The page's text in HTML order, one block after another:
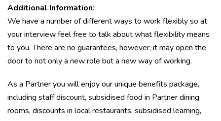
Additional Information:
We have a number of different ways to work flexibly so at
your interview feel free to talk about what flexibility means
to you. There are no guarantees, however, it may open the
door to not only a new role but a new way of working.
As a Partner you will enjoy our unique benefits package,
including staff discount, subsidised food in Partner dining
rooms, discounts in local restaurants, subsidised learning,